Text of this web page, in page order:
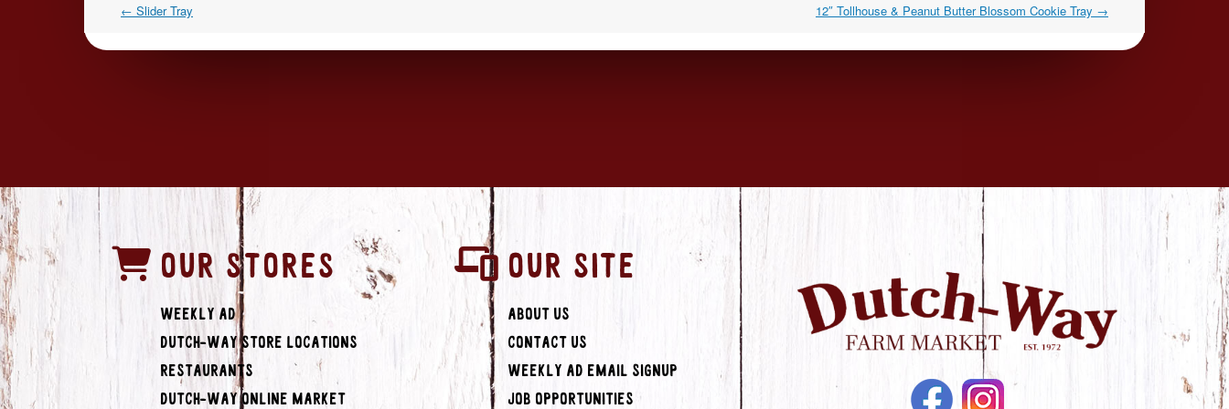
← Slider Tray 12″ Tollhouse & Peanut Butter Blossom Cookie Tray →
OUR STORES
Weekly Ad
Dutch-Way Store Locations
Restaurants
Dutch-Way Online Market
OUR SITE
About Us
Contact Us
Weekly Ad Email Signup
Job Opportunities